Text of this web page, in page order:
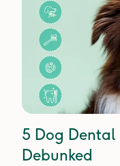
5 Dog
Debunked